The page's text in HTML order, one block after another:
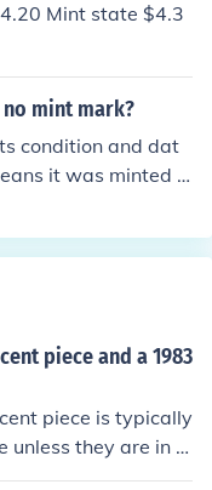
Mint state $4.3
mint mark?
condition and dat
it was minted in
never had a Phil
piece and a 1983
piece is typically
unless they are in u
errors. A 1983 5-c